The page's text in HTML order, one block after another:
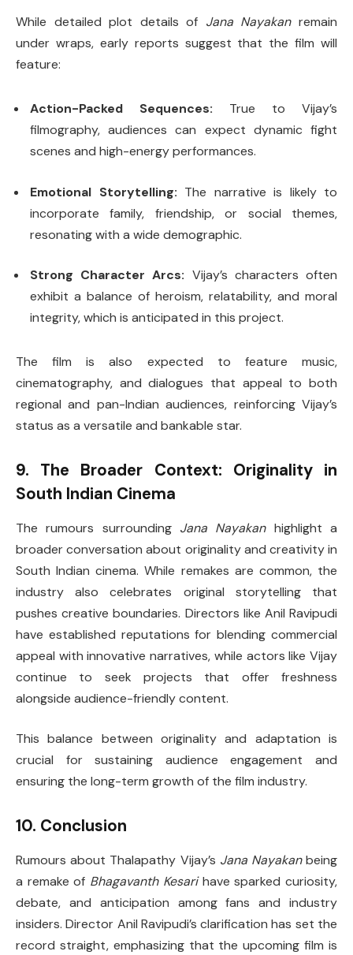
While detailed plot details of Jana Nayakanremain
under wraps, early reports suggest that the film will
feature:
Action-Packed Sequences: True to Vijay’s
filmography, audiences can expect dynamic fight
scenes and high-energy performances.
Emotional Storytelling: The narrative is likely to
incorporate family, friendship, or social themes,
resonating with a wide demographic.
Strong Character Arcs: Vijay’s characters often
exhibit a balance of heroism, relatability, and moral
integrity, which is anticipated in this project.
The film is also expected to feature music,
cinematography, and dialogues that appeal to both
regional and pan-Indian audiences, reinforcing Vijay’s
status as a versatile and bankable star.
9. The Broader Context: Originality in
South Indian Cinema
The rumours surrounding Jana Nayakanhighlight a
broader conversation about originality and creativity in
South Indian cinema. While remakes are common, the
industry also celebrates original storytelling that
pushes creative boundaries. Directors like Anil Ravipudi
have established reputations for blending commercial
appeal with innovative narratives, while actors like Vijay
continue to seek projects that offer freshness
alongside audience-friendly content.
This balance between originality and adaptation is
crucial for sustaining audience engagement and
ensuring the long-term growth of the film industry.
10. Conclusion
Rumours about Thalapathy Vijay’s Jana Nayakanbeing
a remake of Bhagavanth Kesarihave sparked curiosity,
debate, and anticipation among fans and industry
insiders. Director Anil Ravipudi’s clarification has set the
record straight, emphasizing that the upcoming film is